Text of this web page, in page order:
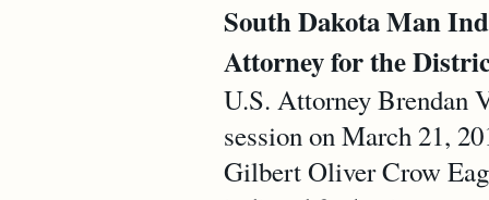
South Dakota Man
Attorney for the
U.S. Attorney Brendan
session on March 21,
Gilbert Oliver Crow